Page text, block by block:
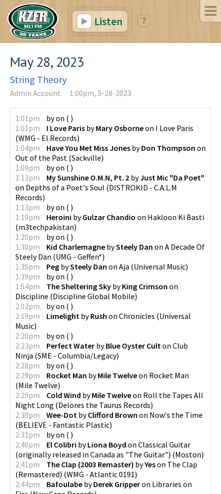
Listen
May 28, 2023
String Theory
Admin Account 1:00pm, 5-28-2023
1:01pm byon ( )
1:01pm
I Love Paris byMary Osborneon I Love Paris
(WMG - El Records)
1:04pm
Have You Met Miss Jones byDon Thompson on
Out of the Past (Sackville)
1:09pm
byon ( )
1:13pm
My Sunshine O.M.N, Pt. 2 byJust Mic "Da Poet"
on Depths of a Poet's Soul (DISTROKID - C.A.L.M
Records)
1:13pm
byon ( )
1:19pm
Heroini byGulzar Chandio on Hakloon Ki Basti
(m3techpakistan)
1:20pm
byon ( )
1:30pm
Kid Charlemagne bySteely Dan on A Decade Of
Steely Dan (UMG - Geffen*)
1:35pm
Peg bySteely Dan on Aja (Universal Music)
1:39pm
byon ( )
1:54pm
The Sheltering Sky byKing Crimson on
Discipline (Discipline Global Mobile)
2:02pm
byon ( )
2:19pm
Limelight byRush on Chronicles (Universal
Music)
2:20pm
byon ( )
2:23pm
Perfect Water byBlue Oyster Cult on Club
Ninja (SME - Columbia/Legacy)
2:28pm
byon ( )
2:29pm
Rocket Man byMile Twelveon Rocket Man
(Mile Twelve)
2:29pm
Cold Wind byMile Twelveon Roll the Tapes All
Night Long (Delores the Taurus Records)
2:30pm
Wee-Dot byClifford Brown on Now's the Time
(BELIEVE - Fantastic Plastic)
2:31pm
byon ( )
2:40pm
El Colibri byLiona Boyd on Classical Guitar
(originally released in Canada as "The Guitar") (Moston)
2:41pm
The Clap (2003 Remaster) byYeson The Clap
(Remastered) (WMG - Atlantic 0191)
2:44pm
Bafoulabe byDerek Gripperon Libraries on